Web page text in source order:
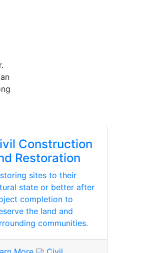
Construction
Restoration
sites to their
state or better after
completion to
the land and
communities.